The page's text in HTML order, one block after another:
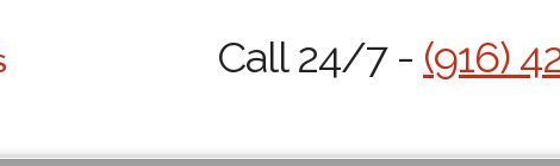
Call 24/7 - (916)